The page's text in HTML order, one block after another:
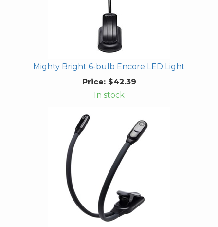
Mighty Bright 6-bulb Encore LED Light
Price:$42.39
In stock